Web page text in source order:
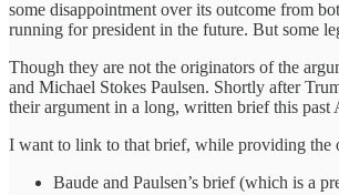
some disappointment over its outcome from
running for president in the future. But some
Though they are not the originators of the
and Michael Stokes Paulsen. Shortly after
their argument in a long, written brief this past
I want to link to that brief, while providing the
Baude and Paulsen’s brief (which is a